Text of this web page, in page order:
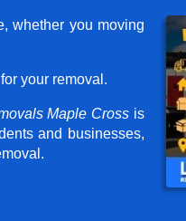
whether you moving
your removal.
Maple Cross is
and businesses,